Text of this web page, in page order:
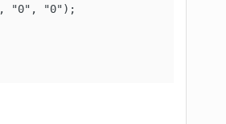
"0", "0");